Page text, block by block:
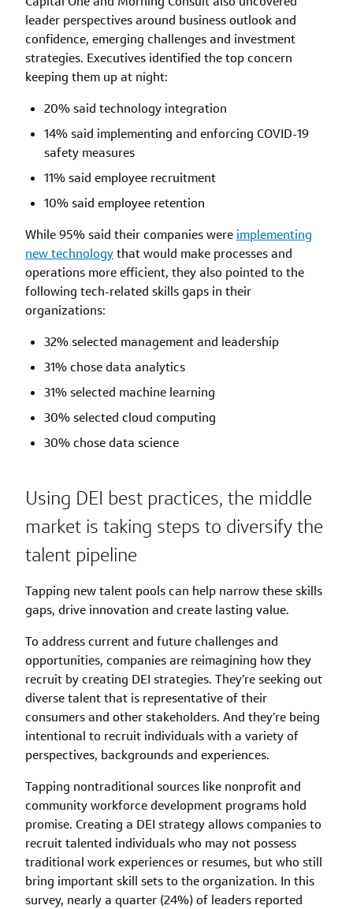
leader perspectives around business outlook and
confidence, emerging challenges and investment
strategies. Executives identified the top concern
keeping them up at night:
20% said technology integration
14% said implementing and enforcing COVID-19
safety measures
11% said employee recruitment
10% said employee retention
While 95% said their companies were implementing
new technologythat would make processes and
operations more efficient, they also pointed to the
following tech-related skills gaps in their
organizations:
32% selected management and leadership
31% chose data analytics
31% selected machine learning
30% selected cloud computing
30% chose data science
Using DEI best practices, the middle
market is taking steps to diversify the
talent pipeline
Tapping new talent pools can help narrow these skills
gaps, drive innovation and create lasting value.
To address current and future challenges and
opportunities, companies are reimagining how they
recruit by creating DEI strategies. They’re seeking out
diverse talent that is representative of their
consumers and other stakeholders. And they’re being
intentional to recruit individuals with a variety of
perspectives, backgrounds and experiences.
Tapping nontraditional sources like nonprofit and
community workforce development programs hold
promise. Creating a DEI strategy allows companies to
recruit talented individuals who may not possess
traditional work experiences or resumes, but who still
bring important skill sets to the organization. In this
survey, nearly a quarter (24%) of leaders reported